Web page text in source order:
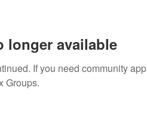
longer available
If you need community app
Groups.